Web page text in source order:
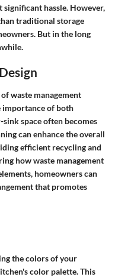
hassle. However,
traditional storage
But in the long
waste management
importance of both
space often becomes
can enhance the overall
efficient recycling and
how waste management
homeowners can
that promotes
the colors of your
color palette. This